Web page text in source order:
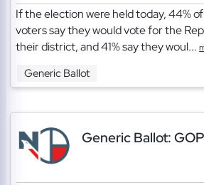
If the election were held today, 44%
voters say they would vote for the
their district, and 41% say they woul...
Generic Ballot
Generic Ballot: